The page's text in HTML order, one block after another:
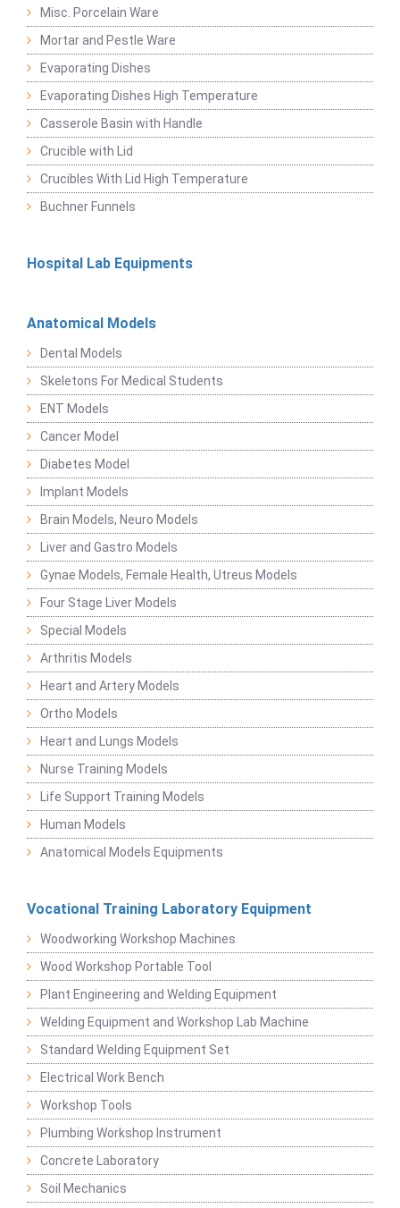
Misc. Porcelain Ware
Mortar and Pestle Ware
Evaporating Dishes
Evaporating Dishes High Temperature
Casserole Basin with Handle
Crucible with Lid
Crucibles With Lid High Temperature
Buchner Funnels
Hospital Lab Equipments
Anatomical Models
Dental Models
Skeletons For Medical Students
ENT Models
Cancer Model
Diabetes Model
Implant Models
Brain Models, Neuro Models
Liver and Gastro Models
Gynae Models, Female Health, Utreus Models
Four Stage Liver Models
Special Models
Arthritis Models
Heart and Artery Models
Ortho Models
Heart and Lungs Models
Nurse Training Models
Life Support Training Models
Human Models
Anatomical Models Equipments
Vocational Training Laboratory Equipment
Woodworking Workshop Machines
Wood Workshop Portable Tool
Plant Engineering and Welding Equipment
Welding Equipment and Workshop Lab Machine
Standard Welding Equipment Set
Electrical Work Bench
Workshop Tools
Plumbing Workshop Instrument
Concrete Laboratory
Soil Mechanics